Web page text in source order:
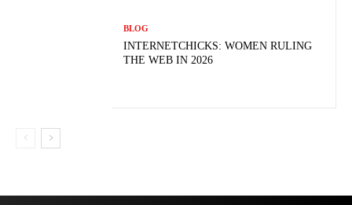
BLOG
INTERNETCHICKS: WOMEN RULING
THE WEB IN 2026